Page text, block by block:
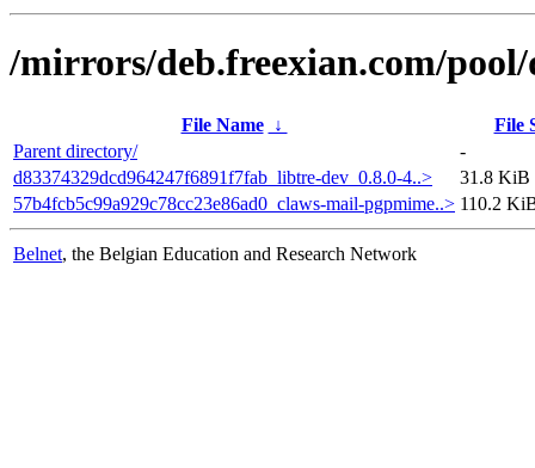
/mirrors/deb.freexian.com/
File Name ↓
File
Parent directory/
-
d83374329dcd964247f6891f7fab_libtre-dev_0.8.0-4..>
31.8 KiB
57b4fcb5c99a929c78cc23e86ad0_claws-mail-pgpmime..> 110.2
Belnet, the Belgian Education and Research Network